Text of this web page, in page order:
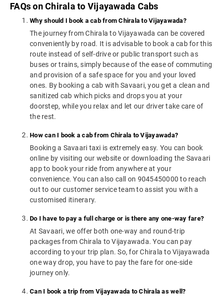
FAQs on Chirala to Vijayawada Cabs
Why should I book a cab from Chirala to Vijayawada?
The journey from Chirala to Vijayawada can be covered
conveniently by road. It is advisable to book a cab for this
route instead of self-drive or public transport such as
buses or trains, simply because of the ease of commuting
and provision of a safe space for you and your loved
ones. By booking a cab with Savaari, you get a clean and
sanitized cab which picks and drops you at your
doorstep, while you relax and let our driver take care of
the rest.
How can I book a cab from Chirala to Vijayawada?
Booking a Savaari taxi is extremely easy. You can book
online by visiting our website or downloading the Savaari
app to book your ride from anywhere at your
convenience. You can also call on 9045450000 to reach
out to our customer service team to assist you with a
customised itinerary.
Do I have to pay a full charge or is there any one-way fare?
At Savaari, we offer both one-way and round-trip
packages from Chirala to Vijayawada. You can pay
according to your trip plan. So, for Chirala to Vijayawada
one way drop, you have to pay the fare for one-side
journey only.
Can I book a trip from Vijayawada to Chirala as well?